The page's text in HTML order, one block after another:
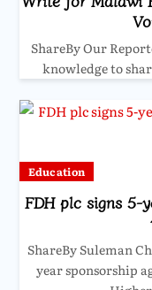
ShareBy Our
knowledge to
Education
FDH plc signs 5-
ShareBy Suleman
year sponsorship